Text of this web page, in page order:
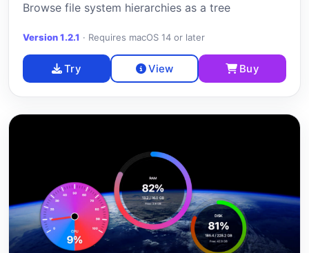
Browse file system hierarchies as a tree
Version 1.2.1 · Requires macOS 14 or later
Try View Buy